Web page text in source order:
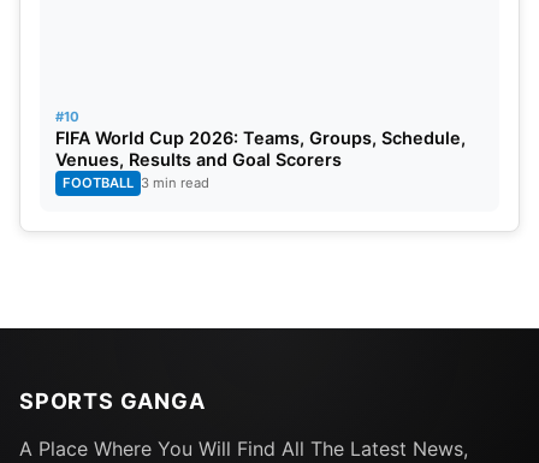
#10
FIFA World Cup 2026: Teams, Groups, Schedule,
Venues, Results and Goal Scorers
FOOTBALL 3 min read
SPORTS GANGA
A Place Where You Will Find All The Latest News,